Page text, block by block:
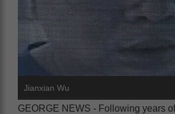
Jianxian Wu
GEORGE NEWS - Following years